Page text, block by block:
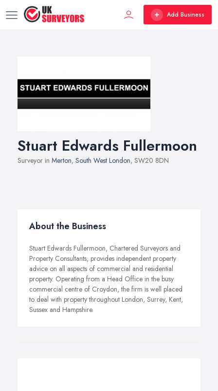
Add Business
Stuart Edwards Fullermoon
Surveyor in Merton, South West London, SW20 8DN
About the Business
Stuart Edwards Fullermoon, Chartered Surveyors and
Property Consultants, provides independent property
advice on all aspects of commercial and residential
property. Operating from a Head Office in the busy
commercial centre of Croydon, the firm is well placed
to deal with property throughout London, Surrey, Kent,
Sussex and Hampshire.